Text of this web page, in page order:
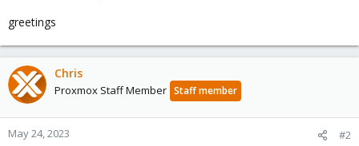
greetings
Chris
Proxmox Staff Member Staff member
May 24, 2023 #2